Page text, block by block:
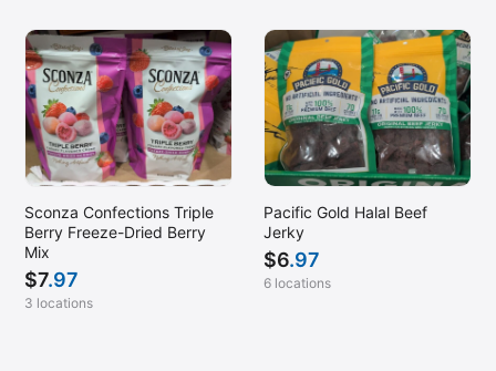
Sconza Confections Triple
Berry Freeze-Dried Berry
Mix
$7.97
3 locations
Pacific Gold Halal Beef
Jerky
$6.97
6 locations